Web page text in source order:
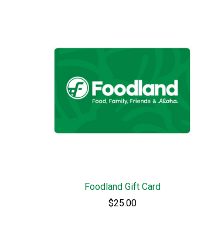
Foodland Gift Card
$25.00